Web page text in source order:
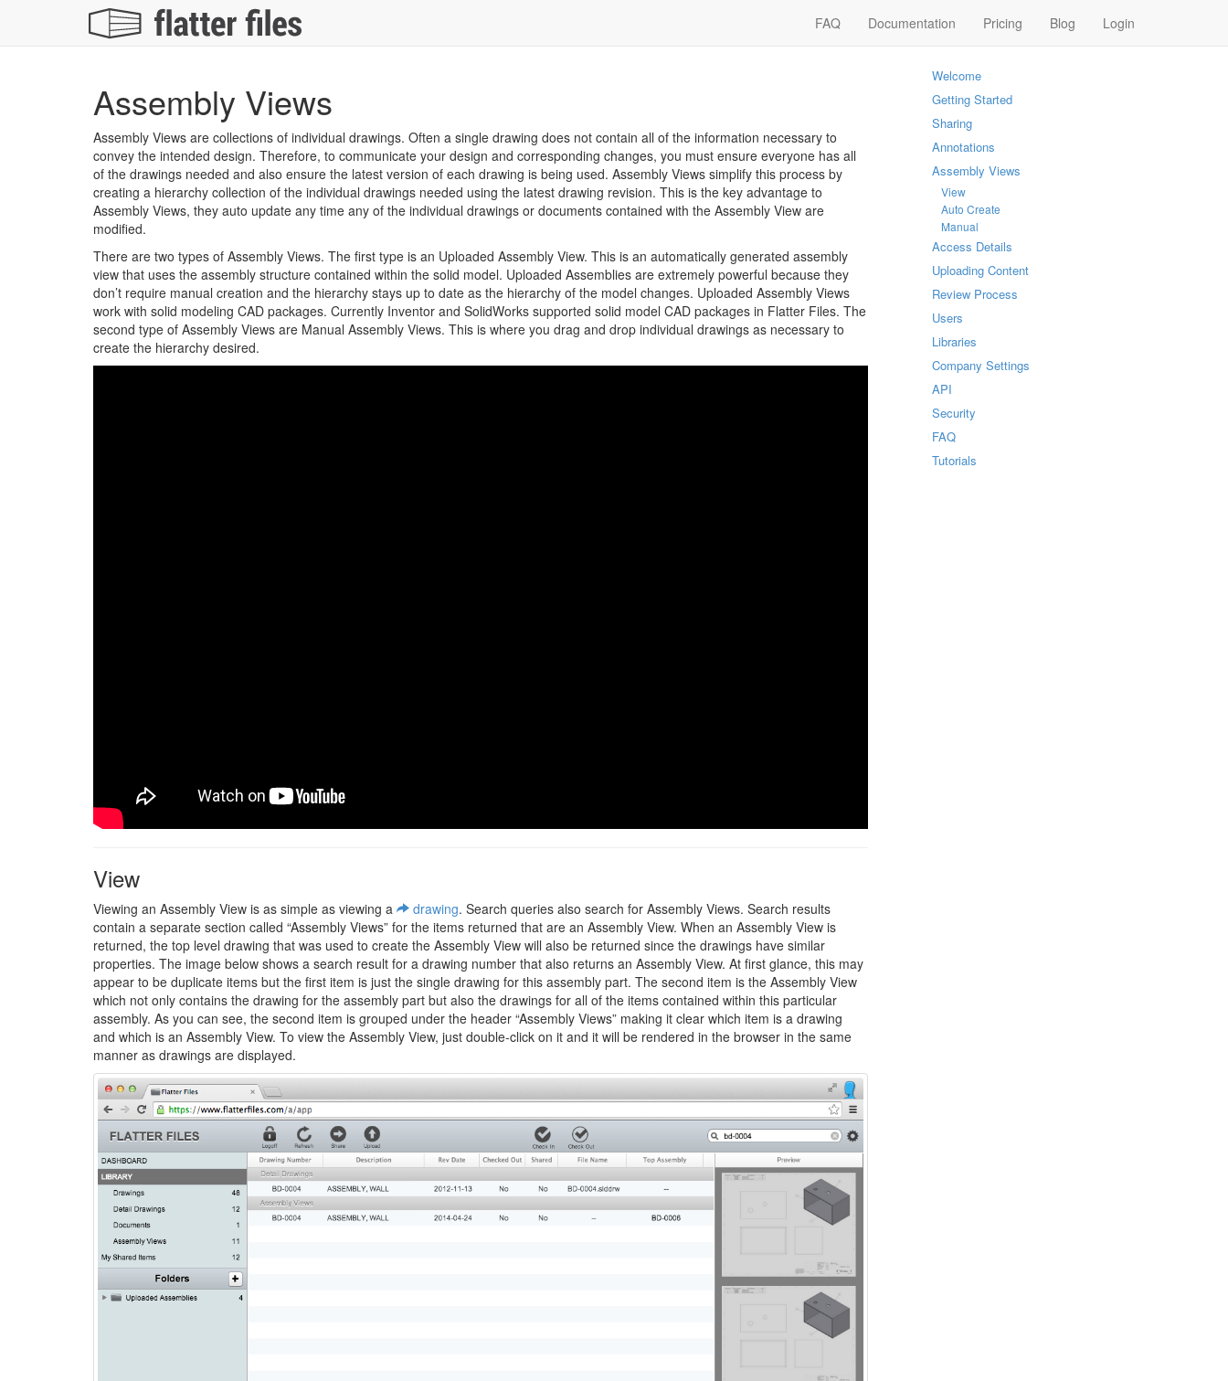
FAQ Documentation Pricing Blog Login
Assembly Views
Assembly Views are collections of individual drawings. Often a single drawing does not contain all of the information necessary to
convey the intended design. Therefore, to communicate your design and corresponding changes, you must ensure everyone has all
of the drawings needed and also ensure the latest version of each drawing is being used. Assembly Views simplify this process by
creating a hierarchy collection of the individual drawings needed using the latest drawing revision. This is the key advantage to
Assembly Views, they auto update any time any of the individual drawings or documents contained with the Assembly View are
modified.
There are two types of Assembly Views. The first type is an Uploaded Assembly View. This is an automatically generated assembly
view that uses the assembly structure contained within the solid model. Uploaded Assemblies are extremely powerful because they
don’t require manual creation and the hierarchy stays up to date as the hierarchy of the model changes. Uploaded Assembly Views
work with solid modeling CAD packages. Currently Inventor and SolidWorks supported solid model CAD packages in Flatter Files. The
second type of Assembly Views are Manual Assembly Views. This is where you drag and drop individual drawings as necessary to
create the hierarchy desired.
View
Viewing an Assembly View is as simple as viewing a drawing. Search queries also search for Assembly Views. Search results
contain a separate section called “Assembly Views” for the items returned that are an Assembly View. When an Assembly View is
returned, the top level drawing that was used to create the Assembly View will also be returned since the drawings have similar
properties. The image below shows a search result for a drawing number that also returns an Assembly View. At first glance, this may
appear to be duplicate items but the first item is just the single drawing for this assembly part. The second item is the Assembly View
which not only contains the drawing for the assembly part but also the drawings for all of the items contained within this particular
assembly. As you can see, the second item is grouped under the header “Assembly Views” making it clear which item is a drawing
and which is an Assembly View. To view the Assembly View, just double-click on it and it will be rendered in the browser in the same
manner as drawings are displayed.
Welcome
Getting Started
Sharing
Annotations
Assembly Views
View
Auto Create
Manual
Access Details
Uploading Content
Review Process
Users
Libraries
Company Settings
API
Security
FAQ
Tutorials